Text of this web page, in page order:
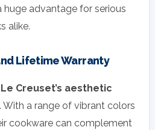
huge advantage for serious
alike.
Lifetime Warranty
Le Creuset’s aesthetic
With a range of vibrant colors
cookware can complement